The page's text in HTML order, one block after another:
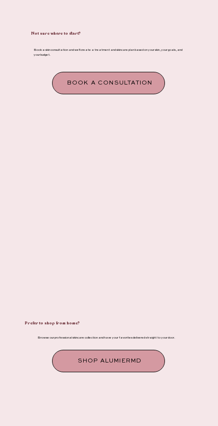
Not sure where to start?
Book a skin consultation and we'll create a treatment and skincare plan based on your skin, your goals, and
your budget.
BOOK A CONSULTATION
Prefer to shop from home?
Browse our professional skincare collection and have your favorites delivered straight to your door.
SHOP ALUMIERMD